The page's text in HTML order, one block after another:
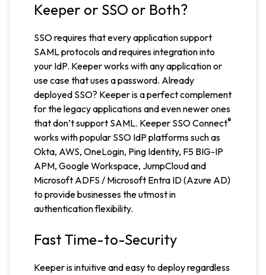
Keeper or SSO or Both?
SSO requires that every application support
SAML protocols and requires integration into
your IdP. Keeper works with any application or
use case that uses a password. Already
deployed SSO? Keeper is a perfect complement
for the legacy applications and even newer ones
that don’t support SAML. Keeper SSO Connect®
works with popular SSO IdP platforms such as
Okta, AWS, OneLogin, Ping Identity, F5 BIG-IP
APM, Google Workspace, JumpCloud and
Microsoft ADFS / Microsoft Entra ID (Azure AD)
to provide businesses the utmost in
authentication flexibility.
Fast Time-to-Security
Keeper is intuitive and easy to deploy regardless